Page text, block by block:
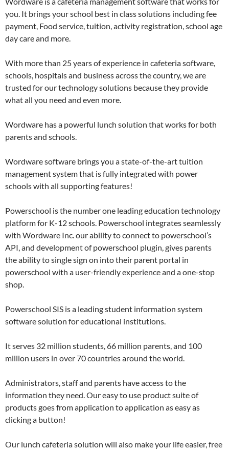
you. It brings your school best in class solutions including fee
payment, Food service, tuition, activity registration, school age
day care and more.
With more than 25 years of experience in cafeteria software,
schools, hospitals and business across the country, we are
trusted for our technology solutions because they provide
what all you need and even more.
Wordware has a powerful lunch solution that works for both
parents and schools.
Wordware software brings you a state-of-the-art tuition
management system that is fully integrated with power
schools with all supporting features!
Powerschool is the number one leading education technology
platform for K-12 schools. Powerschool integrates seamlessly
with Wordware Inc. our ability to connect to powerschool’s
API, and development of powerschool plugin, gives parents
the ability to single sign on into their parent portal in
powerschool with a user-friendly experience and a one-stop
shop.
Powerschool SIS is a leading student information system
software solution for educational institutions.
It serves 32 million students, 66 million parents, and 100
million users in over 70 countries around the world.
Administrators, staff and parents have access to the
information they need. Our easy to use product suite of
products goes from application to application as easy as
clicking a button!
Our lunch cafeteria solution will also make your life easier, free